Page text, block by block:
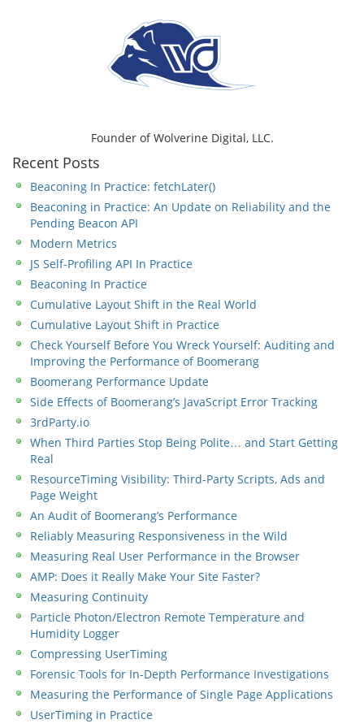
Founder of Wolverine Digital, LLC.
Recent Posts
Beaconing In Practice: fetchLater()
Beaconing in Practice: An Update on Reliability and the
Pending Beacon API
Modern Metrics
JS Self-Profiling API In Practice
Beaconing In Practice
Cumulative Layout Shift in the Real World
Cumulative Layout Shift in Practice
Check Yourself Before You Wreck Yourself: Auditing and
Improving the Performance of Boomerang
Boomerang Performance Update
Side Effects of Boomerang’s JavaScript Error Tracking
3rdParty.io
When Third Parties Stop Being Polite… and Start Getting
Real
ResourceTiming Visibility: Third-Party Scripts, Ads and
Page Weight
An Audit of Boomerang’s Performance
Reliably Measuring Responsiveness in the Wild
Measuring Real User Performance in the Browser
AMP: Does it Really Make Your Site Faster?
Measuring Continuity
Particle Photon/Electron Remote Temperature and
Humidity Logger
Compressing UserTiming
Forensic Tools for In-Depth Performance Investigations
Measuring the Performance of Single Page Applications
UserTiming in Practice